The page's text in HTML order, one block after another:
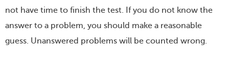
not have time to finish the test. If you do not know the
answer to a problem, you should make a reasonable
guess. Unanswered problems will be counted wrong.